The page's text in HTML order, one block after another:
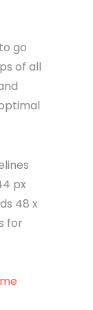
go
of all
px
48 x
for